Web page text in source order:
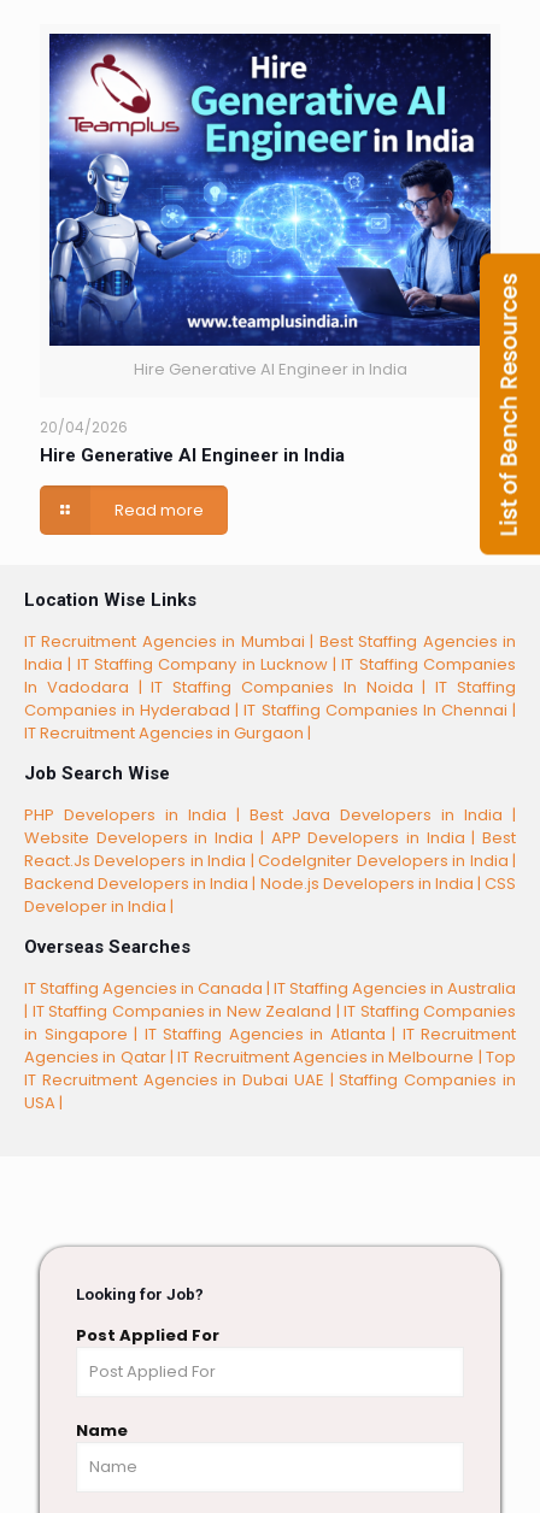
Hire Generative AI Engineer in India
20/04/2026
Hire Generative AI Engineer in India
Read more
Location Wise Links
IT Recruitment Agencies in Mumbai | Best Staffing Agencies in
India | IT Staffing Company in Lucknow |IT Staffing Companies
In Vadodara |IT Staffing Companies In Noida |IT Staffing
Companies in Hyderabad |IT Staffing Companies In Chennai |
IT Recruitment Agencies in Gurgaon |
Job Search Wise
PHP Developers in India | Best Java Developers in India |
Website Developers in India | APP Developers in India | Best
React.Js Developers in India |CodeIgniter Developers in India |
Backend Developers in India | Node.js Developers in India | CSS
Developer in India |
Overseas Searches
IT Staffing Agencies in Canada | IT Staffing Agencies in Australia
| IT Staffing Companies in New Zealand | IT Staffing Companies
in Singapore | IT Staffing Agencies in Atlanta | IT Recruitment
Agencies in Qatar |IT Recruitment Agencies in Melbourne |Top
IT Recruitment Agencies in Dubai UAE |Staffing Companies in
USA |
Looking for Job?
Post Applied For
Name